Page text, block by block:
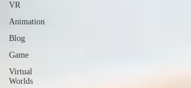
VR
Animation
Blog
Game
Virtual
Worlds